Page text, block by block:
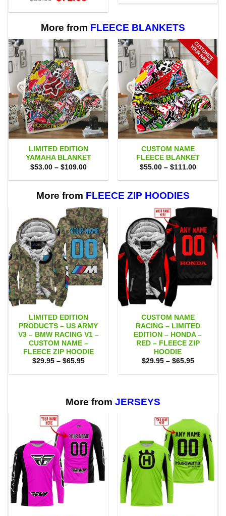
price
$80.00.
price
$71.95.
$99.00.
$89.95.
More from FLEECE BLANKETS
LIMITED EDITION
YAMAHA BLANKET
$53.00 – $109.00Price
$53.00
$109.00
CUSTOM NAME
FLEECE BLANKET
$55.00 – $111.00Price
$55.00
More from FLEECE ZIP HOODIES
LIMITED EDITION
PRODUCTS – US ARMY
V3 – BMW RACING V1 –
CUSTOM NAME –
FLEECE ZIP HOODIE
$29.95 – $65.95Price
$29.95
CUSTOM NAME
RACING – LIMITED
EDITION – HONDA –
RED – FLEECE ZIP
HOODIE
$29.95 – $65.95Price
$29.95
More from JERSEYS